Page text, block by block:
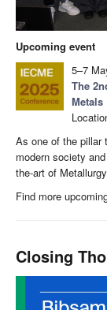
Upcoming event
5–7
The
Metals
As one of the pillar
modern society
the-art of
Find more
Closing